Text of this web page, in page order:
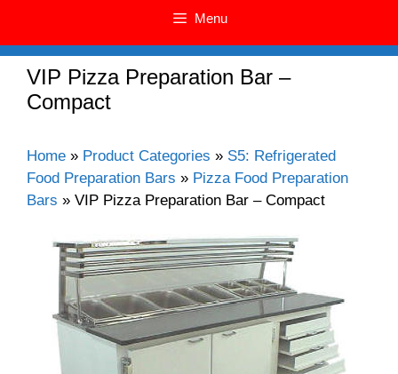
Menu
VIP Pizza Preparation Bar –
Compact
Home » Product Categories » S5: Refrigerated
Food Preparation Bars » Pizza Food Preparation
Bars » VIP Pizza Preparation Bar – Compact